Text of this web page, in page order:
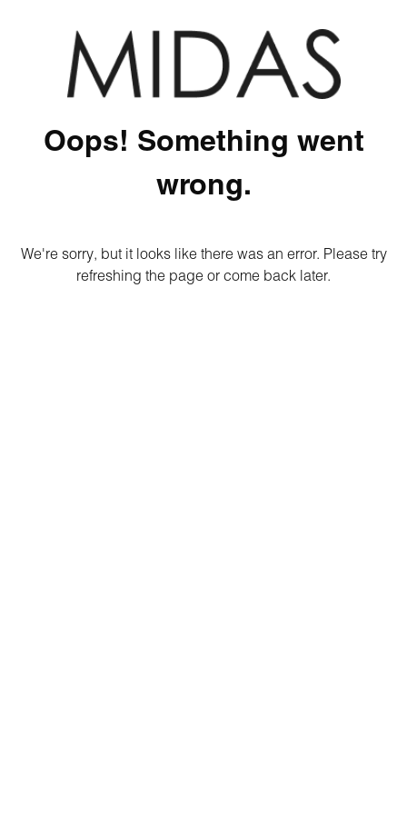
Oops! Something went
wrong.
We're sorry, but it looks like there was an error. Please try
refreshing the page or come back later.